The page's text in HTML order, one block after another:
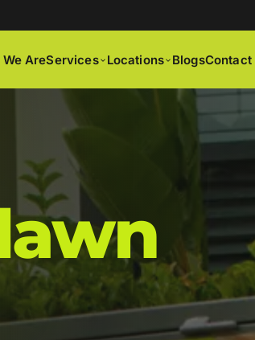
AreServices Locations BlogsContact